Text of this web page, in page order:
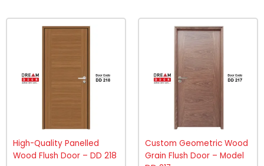
High-Quality Panelled
Wood Flush Door – DD 218
Custom Geometric Wood
Grain Flush Door – Model